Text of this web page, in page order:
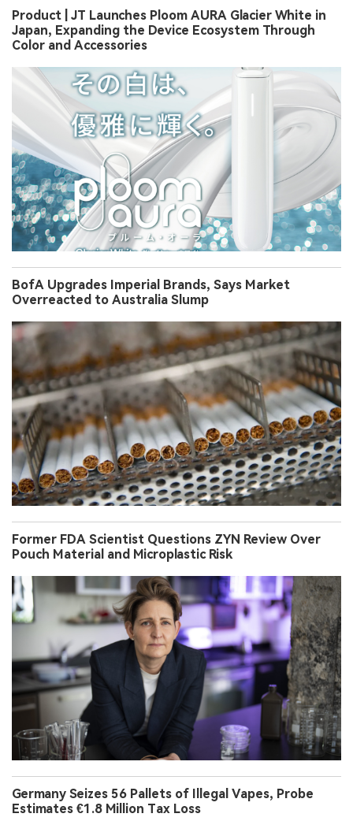
Product | JT Launches Ploom AURA Glacier White in
Japan, Expanding the Device Ecosystem Through
Color and Accessories
BofA Upgrades Imperial Brands, Says Market
Overreacted to Australia Slump
Former FDA Scientist Questions ZYN Review Over
Pouch Material and Microplastic Risk
Germany Seizes 56 Pallets of Illegal Vapes, Probe
Estimates €1.8 Million Tax Loss